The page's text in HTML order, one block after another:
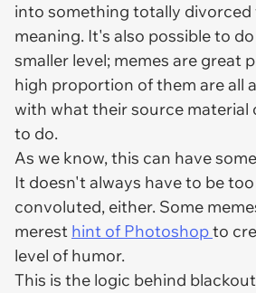
into something totally
meaning. It's also possible to
smaller level; memes are great
high proportion of them are all
with what their source material
to do.
As we know, this can have
It doesn't always have to be
convoluted, either. Some
merest hint of Photoshopto
level of humor.
This is the logic behind